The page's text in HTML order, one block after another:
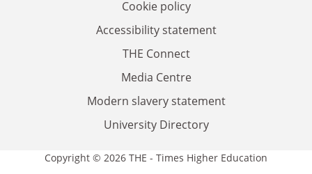
Cookie policy
Accessibility statement
THE Connect
Media Centre
Modern slavery statement
University Directory
Copyright © 2026 THE - Times Higher Education